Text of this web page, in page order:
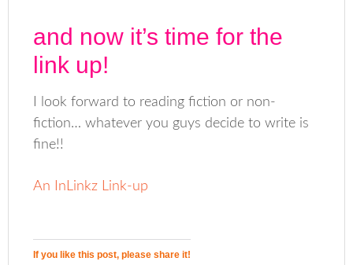
and now it’s time for the
link up!
I look forward to reading fiction or non-
fiction… whatever you guys decide to write is
fine!!
An InLinkz Link-up
If you like this post, please share it!